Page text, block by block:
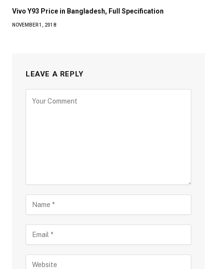
Vivo Y93 Price in Bangladesh, Full Specification
NOVEMBER 1, 2018
LEAVE A REPLY